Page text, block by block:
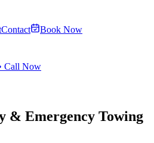
Contact
Book Now
Call Now
& Emergency Towing